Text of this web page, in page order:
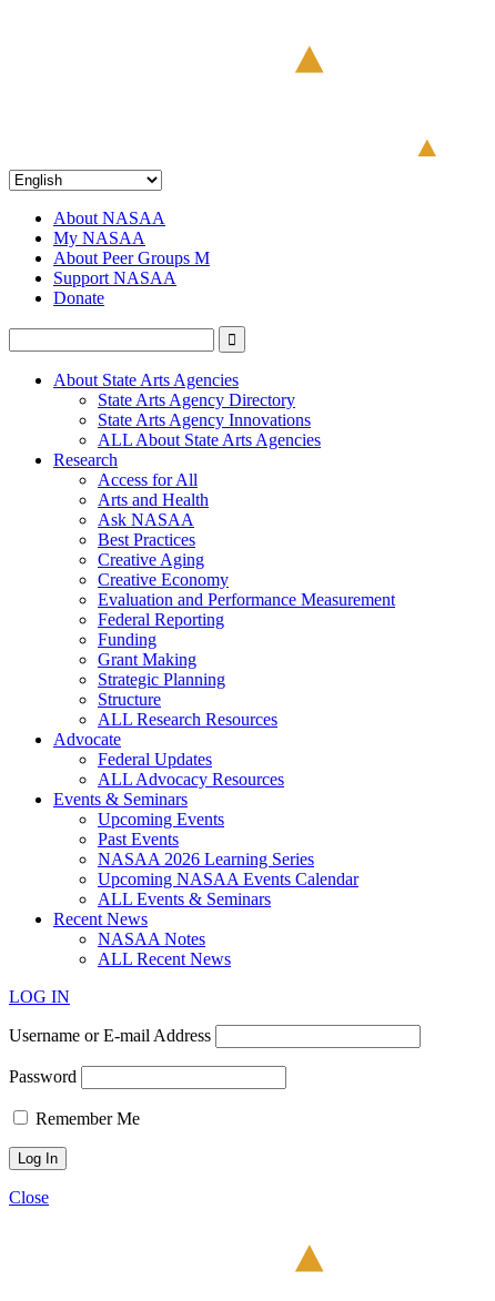
About NASAA
My NASAA
About Peer Groups M
Support NASAA
Donate
About State Arts Agencies
State Arts Agency Directory
State Arts Agency Innovations
ALL About State Arts Agencies
Research
Access for All
Arts and Health
Ask NASAA
Best Practices
Creative Aging
Creative Economy
Evaluation and Performance Measurement
Federal Reporting
Funding
Grant Making
Strategic Planning
Structure
ALL Research Resources
Advocate
Federal Updates
ALL Advocacy Resources
Events & Seminars
Upcoming Events
Past Events
NASAA 2026 Learning Series
Upcoming NASAA Events Calendar
ALL Events & Seminars
Recent News
NASAA Notes
ALL Recent News
LOG IN
Username or E-mail Address
Password
Remember Me
Close